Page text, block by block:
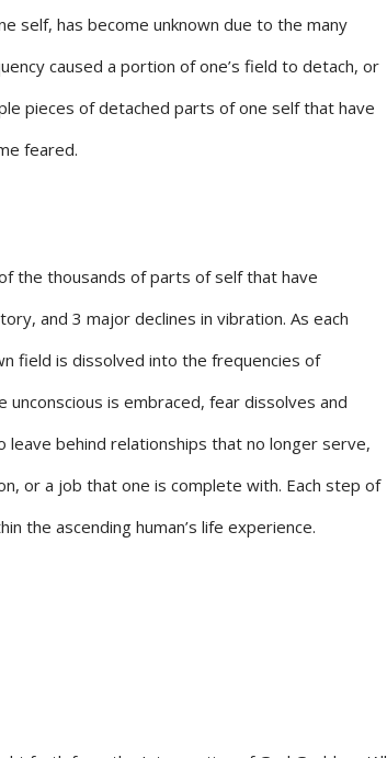
self, has become unknown due to the many
caused a portion of one’s field to detach, or
pieces of detached parts of one self that have
feared.
the thousands of parts of self that have
and 3 major declines in vibration. As each
field is dissolved into the frequencies of
is embraced, fear dissolves and
behind relationships that no longer serve,
or a job that one is complete with. Each step of
the ascending human’s life experience.